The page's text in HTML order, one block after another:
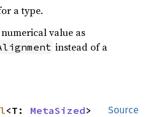
a type.
value as
instead of a
Source
<T: MetaSized>